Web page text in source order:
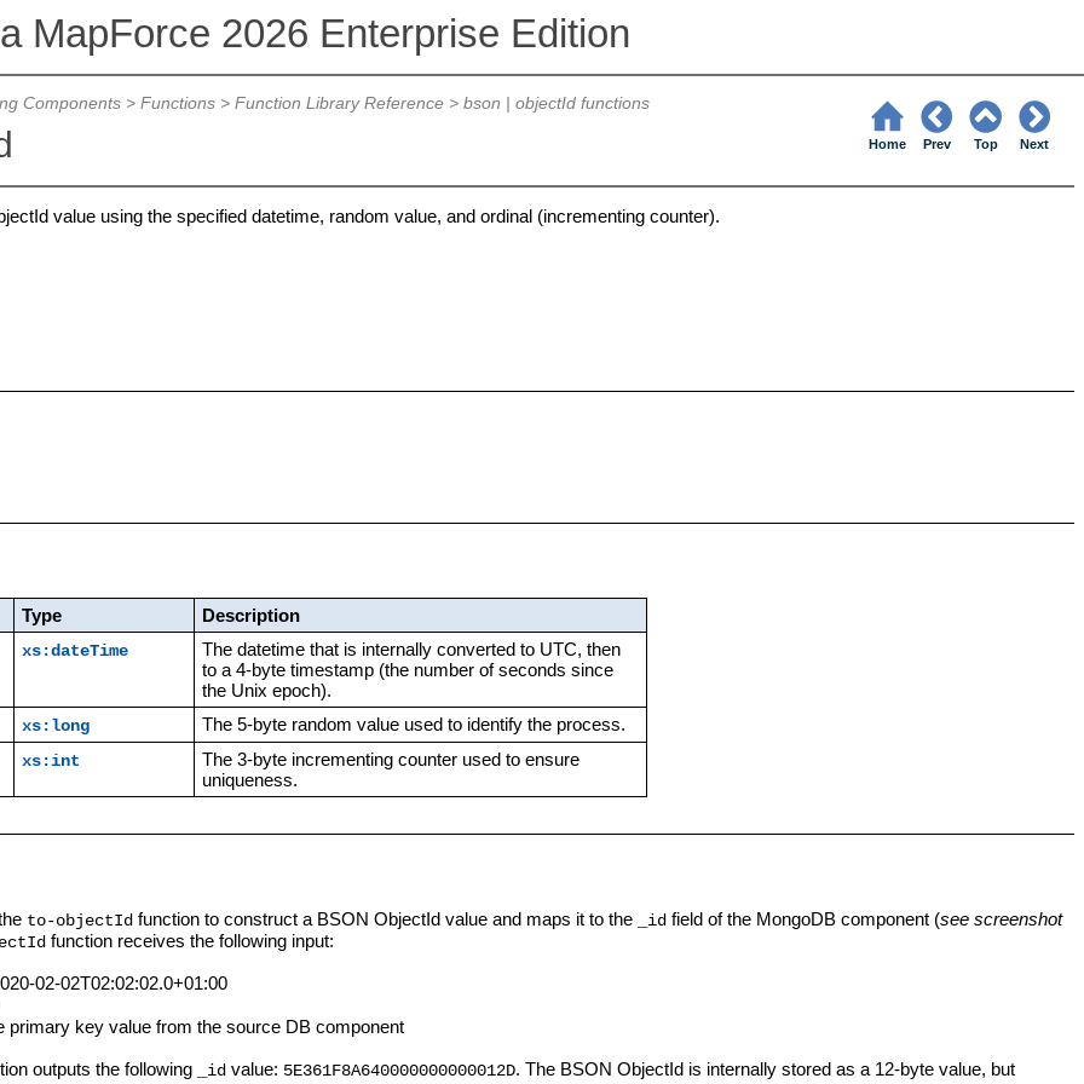
MapForce 2026 Enterprise Edition
Components> Functions> Function Library Reference> bson | objectId functions
Home Prev Top Next
value using the specified datetime, random value, and ordinal (incrementing counter).
Type Description
xs:dateTime
The datetime that is internally converted to UTC, then
to a 4-byte timestamp (the number of seconds since
the Unix epoch).
xs:long The 5-byte random value used to identify the process.
xs:int
The 3-byte incrementing counter used to ensure
uniqueness.
to-objectIdfunction to construct a BSON ObjectId value and maps it to the _idfield of the MongoDB component (see screenshot
function receives the following input:
02-02T02:02:02.0+01:00
primary key value from the source DB component
outputs the following _idvalue: 5E361F8A640000000000012D. The BSON ObjectId is internally stored as a 12-byte value, but